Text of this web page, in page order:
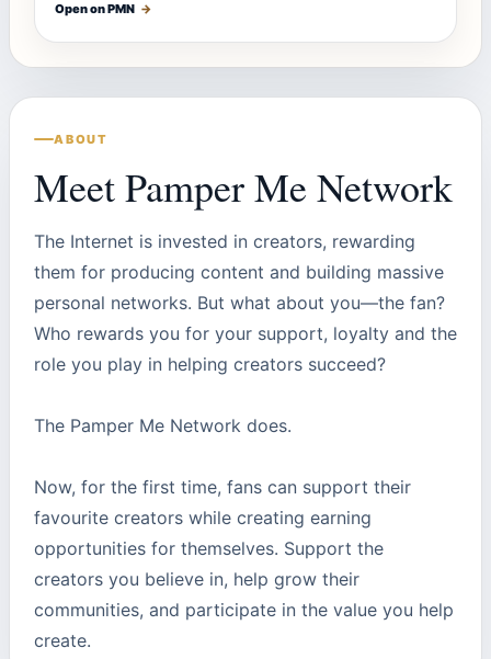
Open on PMN →
ABOUT
Meet Pamper Me Network
The Internet is invested in creators, rewarding
them for producing content and building massive
personal networks. But what about you—the fan?
Who rewards you for your support, loyalty and the
role you play in helping creators succeed?
The Pamper Me Network does.
Now, for the first time, fans can support their
favourite creators while creating earning
opportunities for themselves. Support the
creators you believe in, help grow their
communities, and participate in the value you help
create.